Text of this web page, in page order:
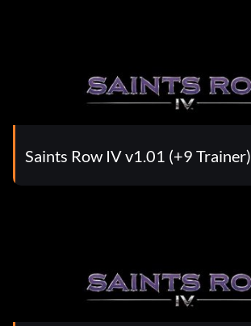
Saints Row IV v1.01 (+9 Trainer)